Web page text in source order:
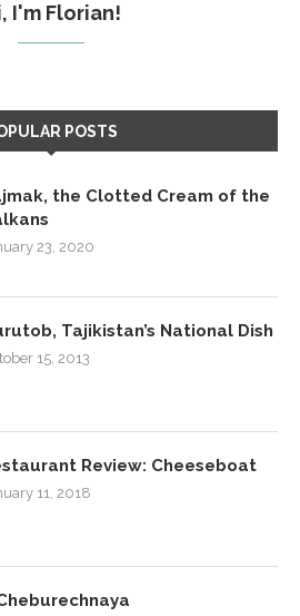
I'm Florian!
POSTS
the Clotted Cream of the
23, 2020
Tajikistan’s National Dish
15, 2013
Review: Cheeseboat
11, 2018